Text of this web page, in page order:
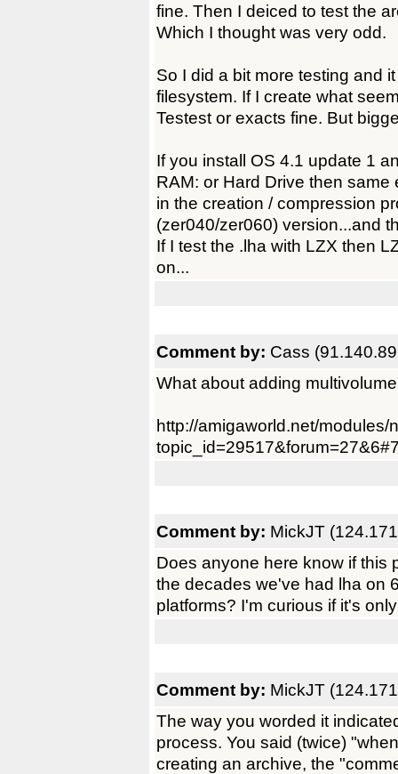
fine. Then I deiced to test the
Which I thought was very odd.
So I did a bit more testing and
filesystem. If I create what
Testest or exacts fine. But
If you install OS 4.1 update 1
RAM: or Hard Drive then
in the creation / compression
(zer040/zer060) version...and
If I test the .lha with LZX then
on...
Comment by: Cass
What about adding
http://amigaworld.net/
Comment by: MickJT
Does anyone here know if this
the decades we've had lha on
platforms? I'm curious if it's
Comment by: MickJT
The way you worded it
process. You said (twice)
creating an archive, the